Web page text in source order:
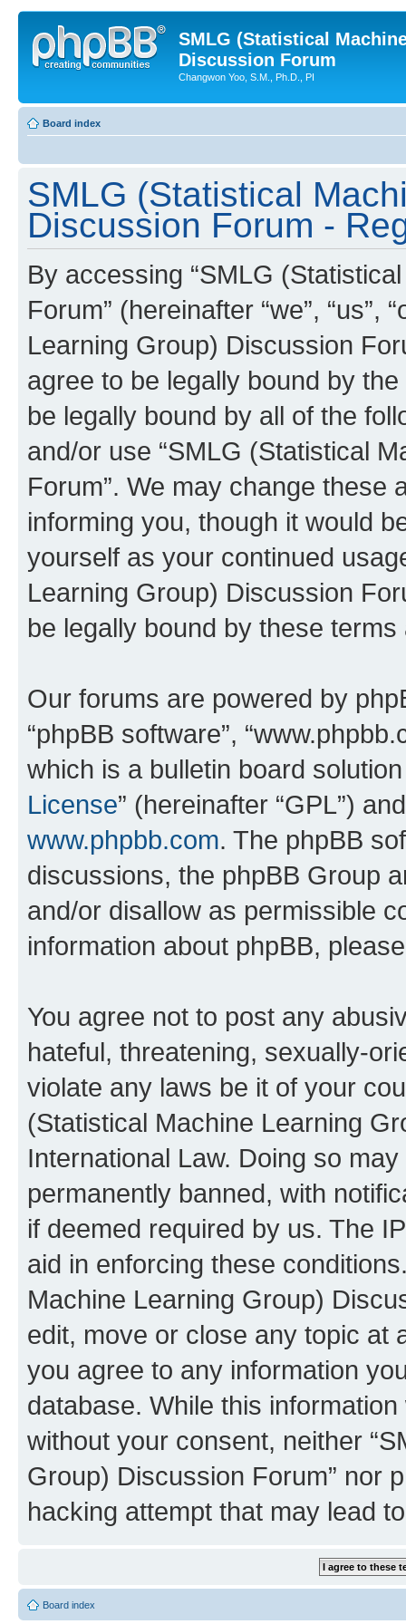
SMLG (Statistical
Discussion Forum
Changwon Yoo, S.M., Ph.D., PI
Board index
SMLG (Statistical
Discussion Forum -
By accessing “SMLG
Forum” (hereinafter “we”, “us”,
Learning Group) Discussion
agree to be legally bound by
be legally bound by all of the
and/or use “SMLG (Statistical
Forum”. We may change these
informing you, though it would
yourself as your continued
Learning Group) Discussion
be legally bound by these
Our forums are powered by
“phpBB software”,
which is a bulletin board
License” (hereinafter “GPL”)
www.phpbb.com. The phpBB
discussions, the phpBB Group
and/or disallow as permissible
information about phpBB,
You agree not to post any
hateful, threatening, sexually-
violate any laws be it of your
(Statistical Machine Learning
International Law. Doing so
permanently banned, with
if deemed required by us. The
aid in enforcing these
Machine Learning Group)
edit, move or close any topic at
you agree to any information
database. While this
without your consent, neither
Group) Discussion Forum” nor
hacking attempt that may lead
Board index